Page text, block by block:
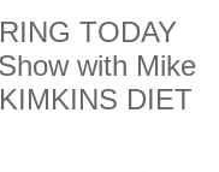
TODAY
with Mike
DIET